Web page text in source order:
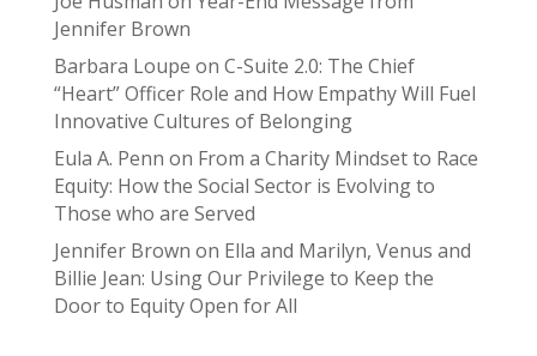
Jennifer Brown
Barbara Loupe on C-Suite 2.0: The Chief
“Heart” Officer Role and How Empathy Will Fuel
Innovative Cultures of Belonging
Eula A. Penn on From a Charity Mindset to Race
Equity: How the Social Sector is Evolving to
Those who are Served
Jennifer Brown on Ella and Marilyn, Venus and
Billie Jean: Using Our Privilege to Keep the
Door to Equity Open for All